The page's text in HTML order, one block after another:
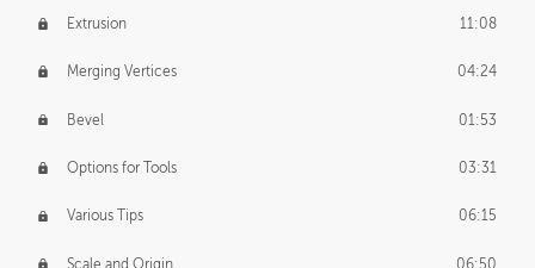
Extrusion 11:08
Merging Vertices 04:24
Bevel 01:53
Options for Tools 03:31
Various Tips 06:15
Scale and Origin 06:50